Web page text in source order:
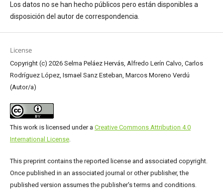
Los datos no se han hecho públicos pero están disponibles a
disposición del autor de correspondencia.
License
Copyright (c) 2026 Selma Peláez Hervás, Alfredo Lerín Calvo, Carlos
Rodríguez López, Ismael Sanz Esteban, Marcos Moreno Verdú
(Autor/a)
This work is licensed under a Creative Commons Attribution 4.0
International License.
This preprint contains the reported license and associated copyright.
Once published in an associated journal or other publisher, the
published version assumes the publisher's terms and conditions.